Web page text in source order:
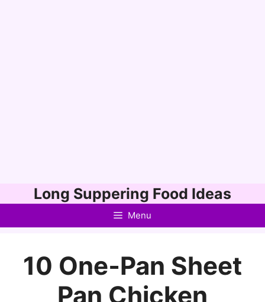
to
Long Suppering Food Ideas
Menu
10 One‑Pan Sheet
Pan Chicken